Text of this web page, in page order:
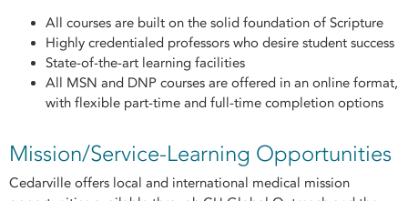
All courses are built on the solid foundation of Scripture
Highly credentialed professors who desire student success
State-of-the-art learning facilities
All MSN and DNP courses are offered in an online format,
with flexible part-time and full-time completion options
Mission/Service-Learning Opportunities
Cedarville offers local and international medical mission